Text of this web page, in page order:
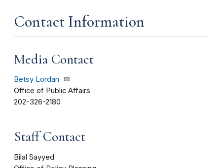
Contact Information
Media Contact
Betsy Lordan
Office of Public Affairs
202-326-2180
Staff Contact
Bilal Sayyed